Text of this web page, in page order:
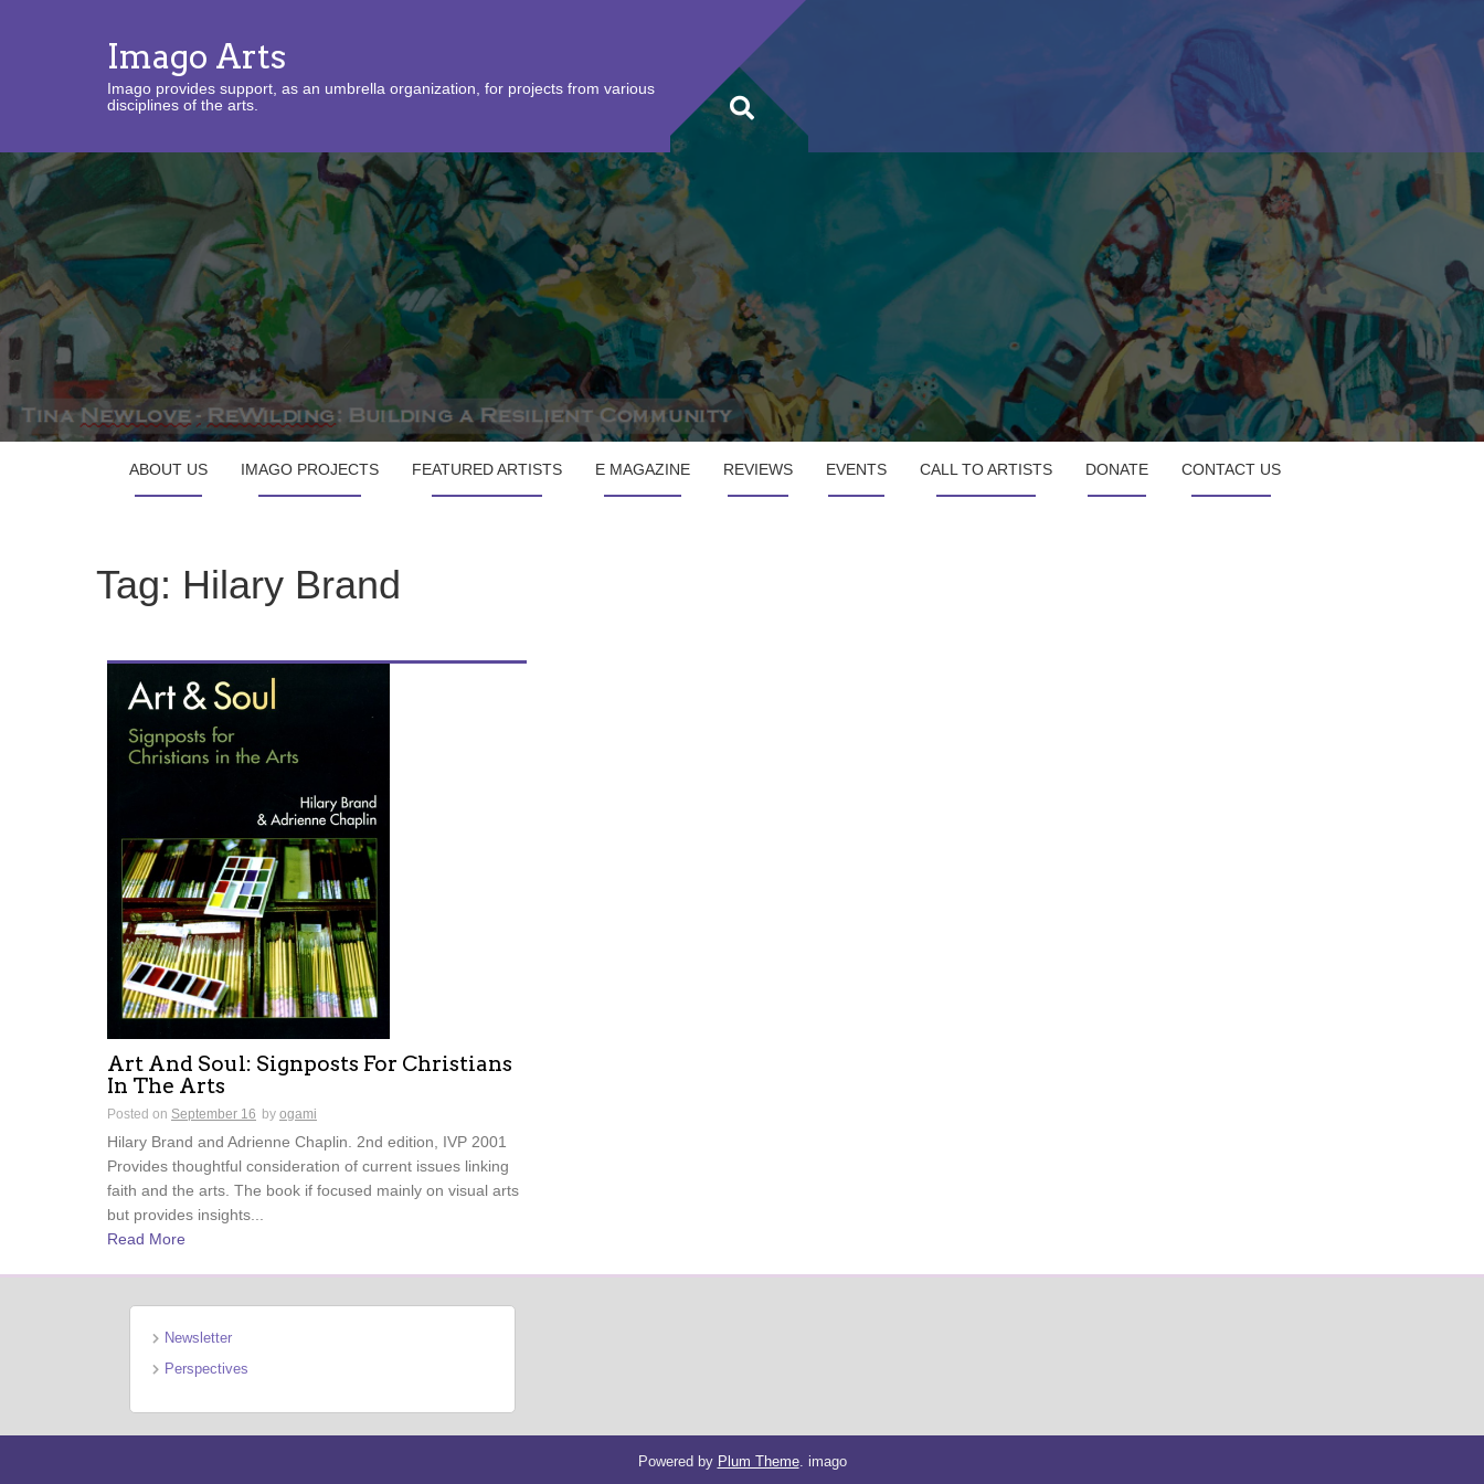
Imago Arts
Imago provides support, as an umbrella organization, for projects from various
disciplines of the arts.
ABOUT US IMAGO PROJECTS FEATURED ARTISTS E MAGAZINE REVIEWS EVENTS CALL TO ARTISTS DONATE CONTACT US
Tag: Hilary Brand
Art And Soul: Signposts For Christians
In The Arts
Posted on September 16 by ogami
Hilary Brand and Adrienne Chaplin. 2nd edition, IVP 2001
Provides thoughtful consideration of current issues linking
faith and the arts. The book if focused mainly on visual arts
but provides insights...
Read More
Newsletter
Perspectives
Powered by Plum Theme. imago